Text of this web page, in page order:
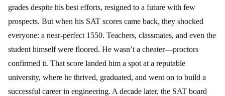
grades despite his best efforts, resigned to a future with few
prospects. But when his SAT scores came back, they shocked
everyone: a near-perfect 1550. Teachers, classmates, and even the
student himself were floored. He wasn’t a cheater—proctors
confirmed it. That score landed him a spot at a reputable
university, where he thrived, graduated, and went on to build a
successful career in engineering. A decade later, the SAT board